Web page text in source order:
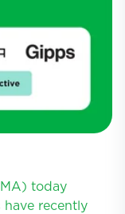
today
recently